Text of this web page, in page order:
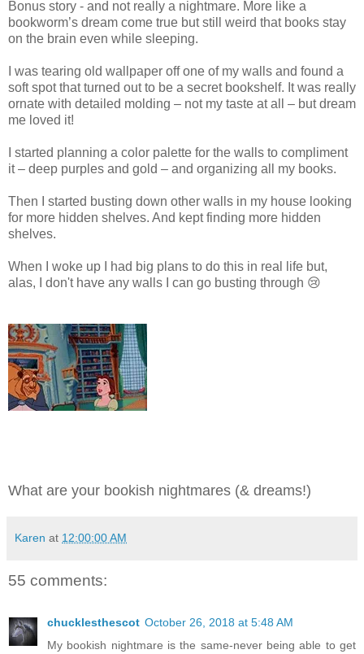
Bonus story - and not really a nightmare. More like a
bookworm’s dream come true but still weird that books stay
on the brain even while sleeping.
I was tearing old wallpaper off one of my walls and found a
soft spot that turned out to be a secret bookshelf. It was really
ornate with detailed molding – not my taste at all – but dream
me loved it!
I started planning a color palette for the walls to compliment
it – deep purples and gold – and organizing all my books.
Then I started busting down other walls in my house looking
for more hidden shelves. And kept finding more hidden
shelves.
When I woke up I had big plans to do this in real life but,
alas, I don't have any walls I can go busting through 😢
I
What are your bookish nightmares (& dreams!)
Karen at 12:00:00 AM
55 comments:
chucklesthescot October 26, 2018 at 5:48 AM
My bookish nightmare is the same-never being able to get